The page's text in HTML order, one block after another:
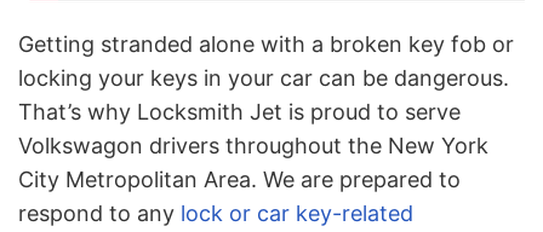
Getting stranded alone with a broken key fob or
locking your keys in your car can be dangerous.
That’s why Locksmith Jet is proud to serve
Volkswagon drivers throughout the New York
City Metropolitan Area. We are prepared to
respond to any lock or car key-related